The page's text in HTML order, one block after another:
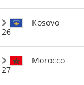
26
Kosovo
27
Morocco